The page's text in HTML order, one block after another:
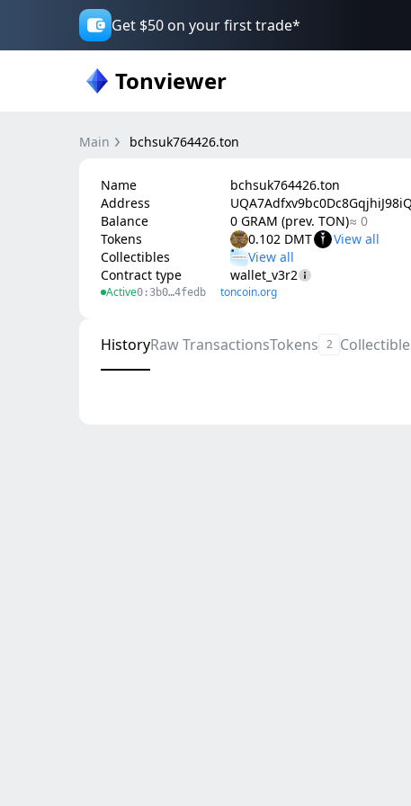
Get $50 on your first trade*
Tonviewer
Main bchsuk764426.ton
Name
bchsuk764426.ton
Address
Balance
0 GRAM (prev. TON)≈ 0
Tokens
0.102 DMT
Collectibles
Contract type
wallet_v3r2
Active0:3b0…4fedb toncoin.org
HistoryRaw TransactionsTokens 2